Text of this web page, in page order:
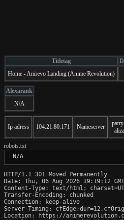
Titletag
Home - Anirevo Landing (Anime Revolution)
Alexarank
N/A
Ip adress 104.21.80.171 Nameserver
robots.txt
N/A
HTTP/1.1 301 Moved Permanently
Date: Thu, 06 Aug 2026 19:19:12 GMT
Content-Type: text/html;
Transfer-Encoding: chunked
Connection: keep-alive
Server-Timing:
Location: https://